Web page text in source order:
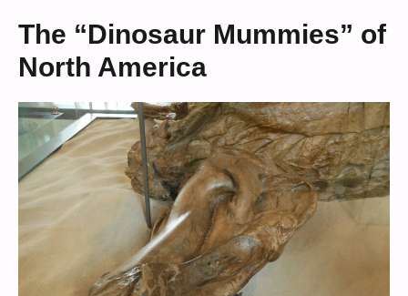
The “Dinosaur Mummies” of
North America